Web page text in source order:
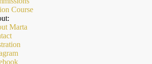
Course
Marta